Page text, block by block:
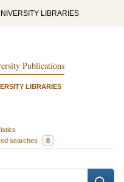
LIBRARIES
Publications
LIBRARIES
searches 0